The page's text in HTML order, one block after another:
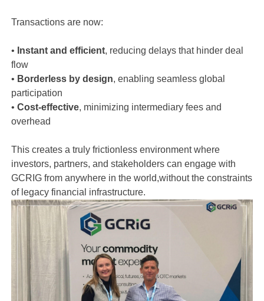
Transactions are now:
• Instant and efficient, reducing delays that hinder deal
flow
• Borderless by design, enabling seamless global
participation
• Cost-effective, minimizing intermediary fees and
overhead
This creates a truly frictionless environment where
investors, partners, and stakeholders can engage with
GCRIG from anywhere in the world,without the constraints
of legacy financial infrastructure.